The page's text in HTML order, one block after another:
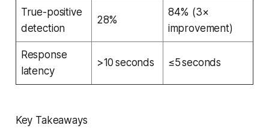
True-positive
detection
28%
84% (3×
improvement)
Response
latency
>10 seconds ≤5 seconds
Key Takeaways